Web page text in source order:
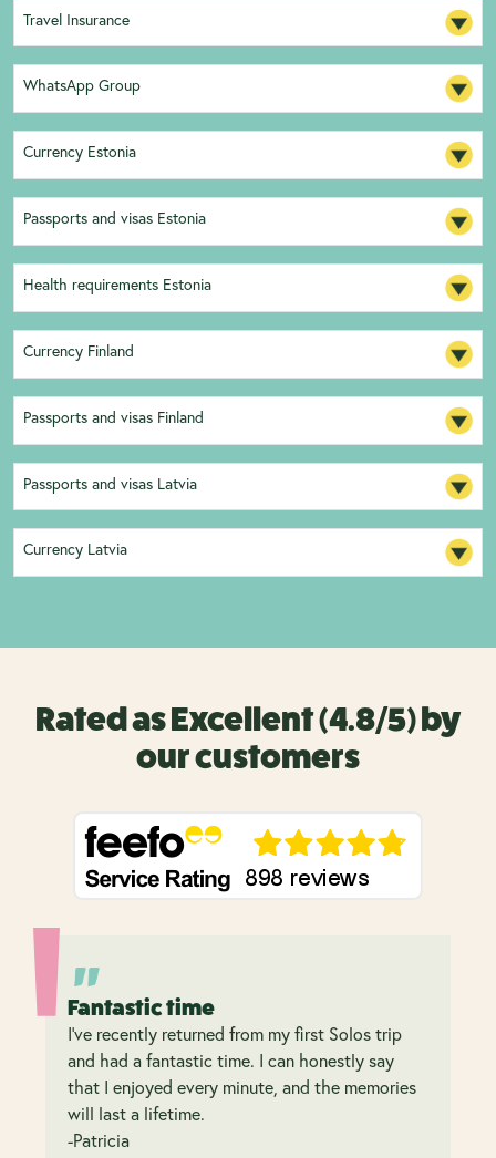
Travel Insurance
WhatsApp Group
Currency Estonia
Passports and visas Estonia
Health requirements Estonia
Currency Finland
Passports and visas Finland
Passports and visas Latvia
Currency Latvia
Rated as Excellent (4.8/5) by
our customers
Fantastic time
I’ve recently returned from my first Solos trip
and had a fantastic time. I can honestly say
that I enjoyed every minute, and the memories
will last a lifetime.
-Patricia